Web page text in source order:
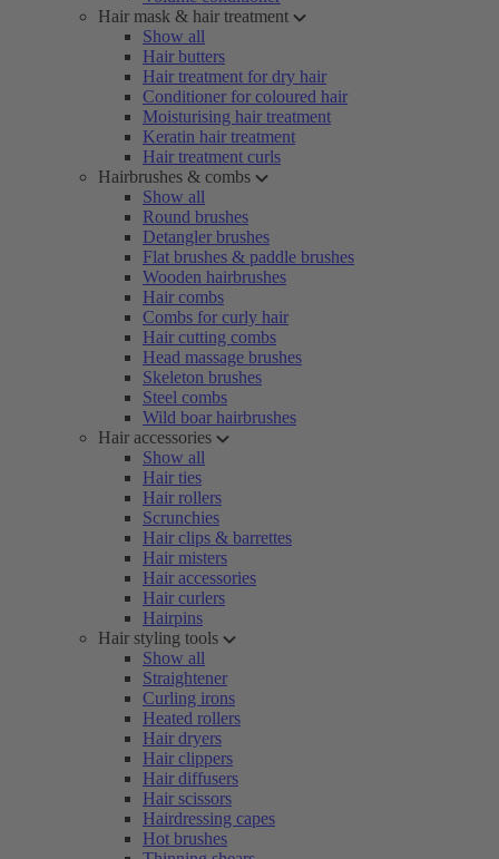
Hair mask & hair treatment
Show all
Hair butters
Hair treatment for dry hair
Conditioner for coloured hair
Moisturising hair treatment
Keratin hair treatment
Hair treatment curls
Hairbrushes & combs
Show all
Round brushes
Detangler brushes
Flat brushes & paddle brushes
Wooden hairbrushes
Hair combs
Combs for curly hair
Hair cutting combs
Head massage brushes
Skeleton brushes
Steel combs
Wild boar hairbrushes
Hair accessories
Show all
Hair ties
Hair rollers
Scrunchies
Hair clips & barrettes
Hair misters
Hair accessories
Hair curlers
Hairpins
Hair styling tools
Show all
Straightener
Curling irons
Heated rollers
Hair dryers
Hair clippers
Hair diffusers
Hair scissors
Hairdressing capes
Hot brushes